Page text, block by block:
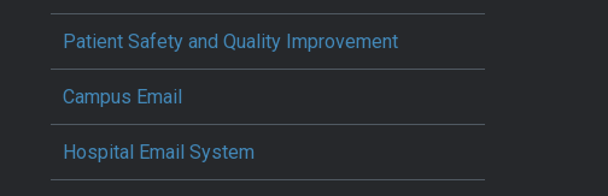
Patient Safety and Quality Improvement
Campus Email
Hospital Email System